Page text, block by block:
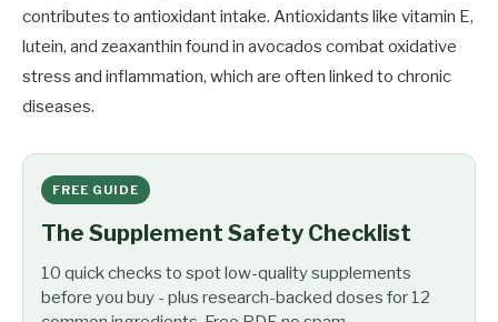
contributes to antioxidant intake. Antioxidants like vitamin E,
lutein, and zeaxanthin found in avocados combat oxidative
stress and inflammation, which are often linked to chronic
diseases.
FREE GUIDE
The Supplement Safety Checklist
10 quick checks to spot low-quality supplements
before you buy - plus research-backed doses for 12